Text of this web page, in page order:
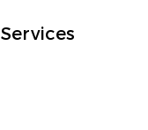
Services